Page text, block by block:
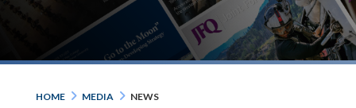
HOME MEDIA NEWS